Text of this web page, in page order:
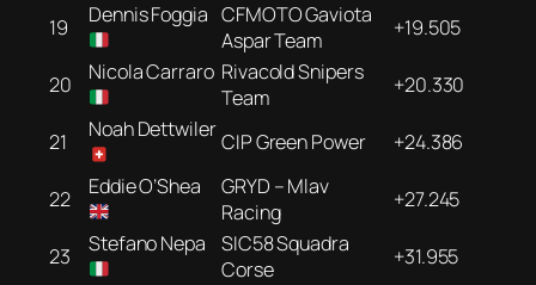
19 Dennis Foggia CFMOTO Gaviota
Aspar Team
+19.505
20 Nicola Carraro Rivacold Snipers
Team
+20.330
21 Noah DettwilerCIP Green Power +24.386
22 Eddie O’Shea
GRYD – Mlav
Racing
+27.245
23 Stefano Nepa
SIC58 Squadra
Corse
+31.955